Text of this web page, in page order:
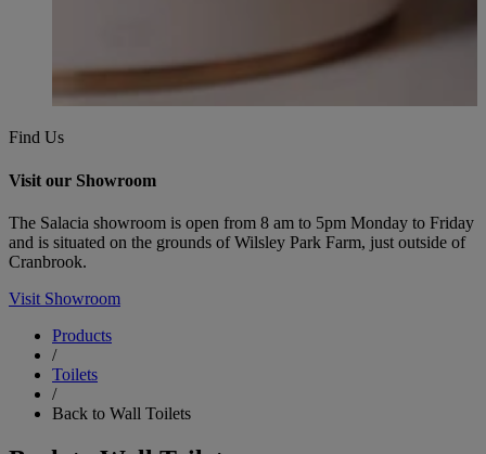
Find Us
Visit our Showroom
The Salacia showroom is open from 8 am to 5pm Monday to Friday
and is situated on the grounds of Wilsley Park Farm, just outside of
Cranbrook.
Visit Showroom
Products
/
Toilets
/
Back to Wall Toilets